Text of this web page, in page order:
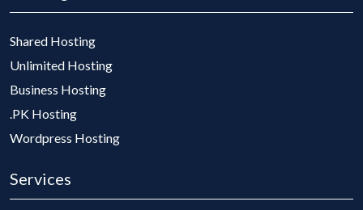
Shared Hosting
Unlimited Hosting
Business Hosting
.PK Hosting
Wordpress Hosting
Services